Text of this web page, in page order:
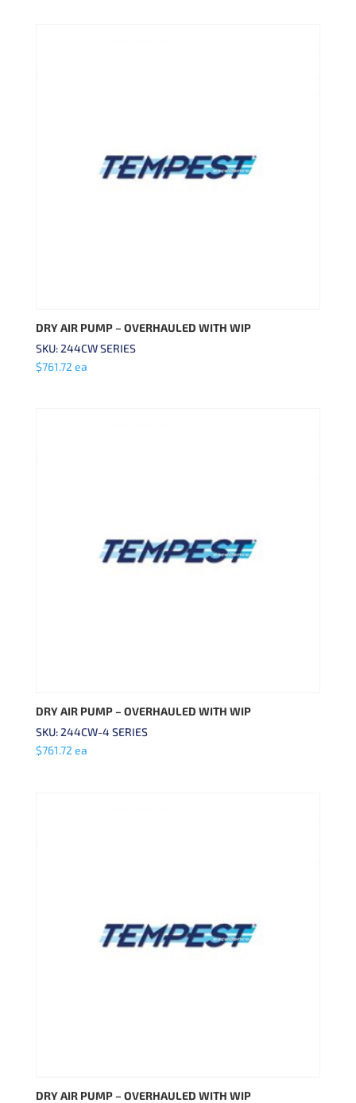
DRY AIR PUMP – OVERHAULED WITH WIP
SKU: 244CW SERIES
$761.72 ea
DRY AIR PUMP – OVERHAULED WITH WIP
SKU: 244CW-4 SERIES
$761.72 ea
DRY AIR PUMP – OVERHAULED WITH WIP